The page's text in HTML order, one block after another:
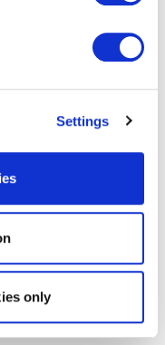
Settings
only